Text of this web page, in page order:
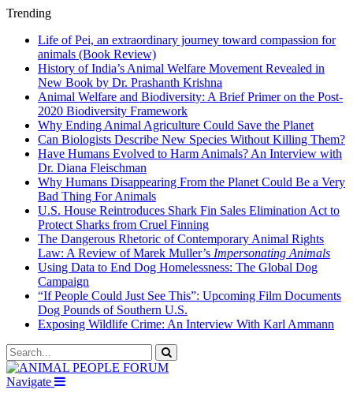
Trending
Life of Pei, an extraordinary journey toward compassion for
animals (Book Review)
History of India’s Animal Welfare Movement Revealed in
New Book by Dr. Prashanth Krishna
Animal Welfare and Biodiversity: A Brief Primer on the Post-
2020 Biodiversity Framework
Why Ending Animal Agriculture Could Save the Planet
Can Biologists Describe New Species Without Killing Them?
Have Humans Evolved to Harm Animals? An Interview with
Dr. Diana Fleischman
Why Humans Disappearing From the Planet Could Be a Very
Bad Thing For Animals
U.S. House Reintroduces Shark Fin Sales Elimination Act to
Protect Sharks from Cruel Finning
The Dangerous Rhetoric of Contemporary Animal Rights
Law: A Review of Marek Muller’s Impersonating Animals
Using Data to End Dog Homelessness: The Global Dog
Campaign
“If People Could Just See This”: Upcoming Film Documents
Dog Pounds of Southern U.S.
Exposing Wildlife Crime: An Interview With Karl Ammann
Navigate